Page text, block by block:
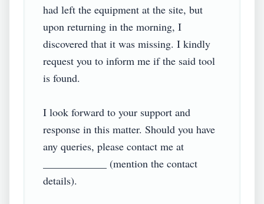
had left the equipment at the site, but
upon returning in the morning, I
discovered that it was missing. I kindly
request you to inform me if the said tool
is found.
I look forward to your support and
response in this matter. Should you have
any queries, please contact me at
____________ (mention the contact
details).